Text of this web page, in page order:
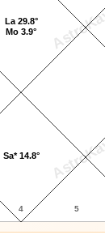
4 5
Sa* 14.8°
La 29.8°
Mo 3.9°